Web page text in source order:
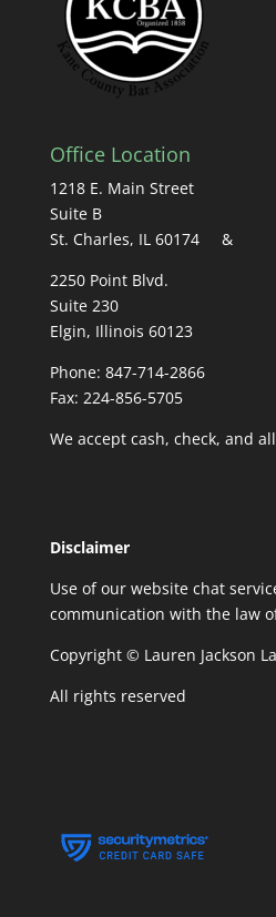
Office Location
1218 E. Main Street
Suite B
St. Charles, IL 60174 &
2250 Point Blvd.
Suite 230
Elgin, Illinois 60123
Phone: 847-714-2866
Fax: 224-856-5705
We accept cash, check, and
Disclaimer
Use of our website chat
communication with the law
Copyright © Lauren Jackson
All rights reserved